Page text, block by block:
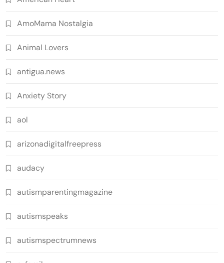
AmoMama Nostalgia
Animal Lovers
antigua.news
Anxiety Story
aol
arizonadigitalfreepress
audacy
autismparentingmagazine
autismspeaks
autismspectrumnews